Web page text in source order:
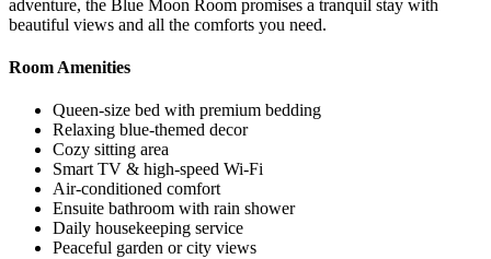
adventure, the Blue Moon Room promises a tranquil stay with
beautiful views and all the comforts you need.
Room Amenities
Queen-size bed with premium bedding
Relaxing blue-themed decor
Cozy sitting area
Smart TV & high-speed Wi-Fi
Air-conditioned comfort
Ensuite bathroom with rain shower
Daily housekeeping service
Peaceful garden or city views